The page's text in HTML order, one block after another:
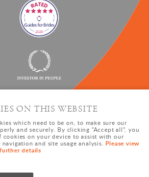
|Sitemap
ON THIS WEBSITE
which need to be on, to make sure our
and securely. By clicking "Accept all", you
cookies on your device to assist with our
and site usage analysis. Please view
details